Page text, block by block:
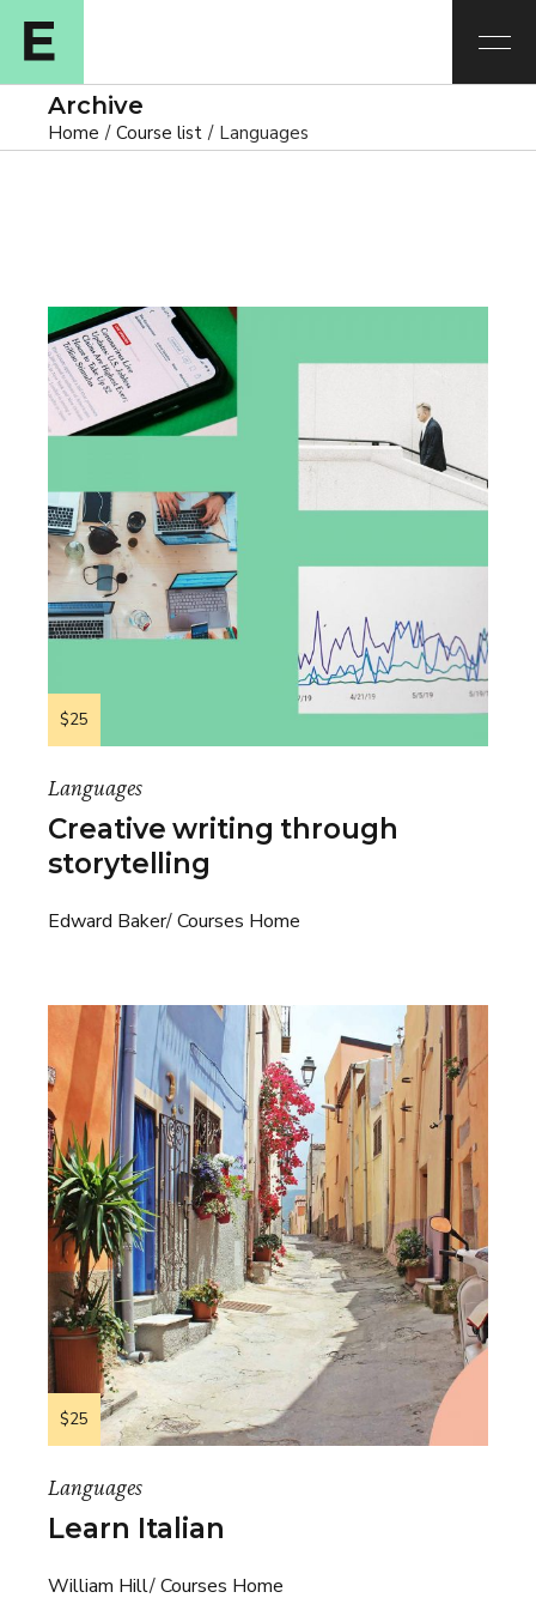
Archive
Home Course list Languages
$25
Languages
Creative writing through
storytelling
Edward Baker Courses Home
$25
Languages
Learn Italian
William Hill Courses Home